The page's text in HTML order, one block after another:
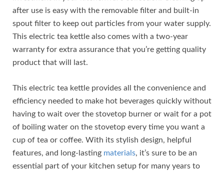
after use is easy with the removable filter and built-in
spout filter to keep out particles from your water supply.
This electric tea kettle also comes with a two-year
warranty for extra assurance that you’re getting quality
product that will last.
This electric tea kettle provides all the convenience and
efficiency needed to make hot beverages quickly without
having to wait over the stovetop burner or wait for a pot
of boiling water on the stovetop every time you want a
cup of tea or coffee. With its stylish design, helpful
features, and long-lasting materials, it’s sure to be an
essential part of your kitchen setup for many years to